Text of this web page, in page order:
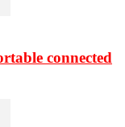
connected